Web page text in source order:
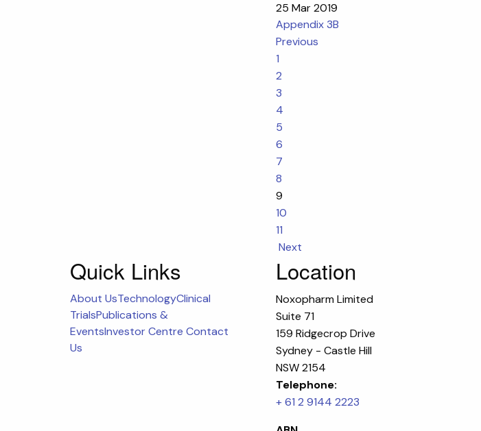
25 Mar 2019
Appendix 3B
Previous
1
2
3
4
5
6
7
8
9
10
11
Next
Quick Links
About UsTechnologyClinical
TrialsPublications &
EventsInvestor Centre Contact
Us
Location
Noxopharm Limited
Suite 71
159 Ridgecrop Drive
Sydney - Castle Hill
NSW 2154
Telephone:
+ 61 2 9144 2223